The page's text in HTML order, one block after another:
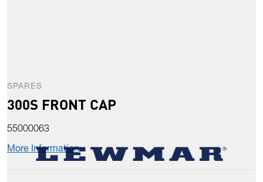
SPARES
300S FRONT CAP
55000063
More Information